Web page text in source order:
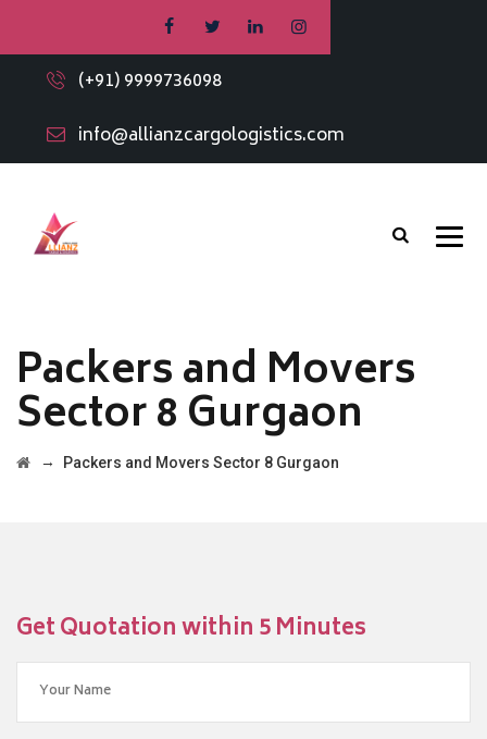
(+91) 9999736098
info@allianzcargologistics.com
Packers and Movers
Sector 8 Gurgaon
→ Packers and Movers Sector 8 Gurgaon
Get Quotation within 5 Minutes